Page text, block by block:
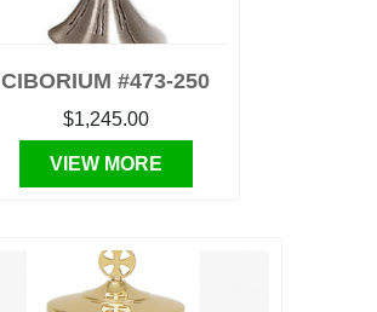
CIBORIUM #473-250
$1,245.00
VIEW MORE